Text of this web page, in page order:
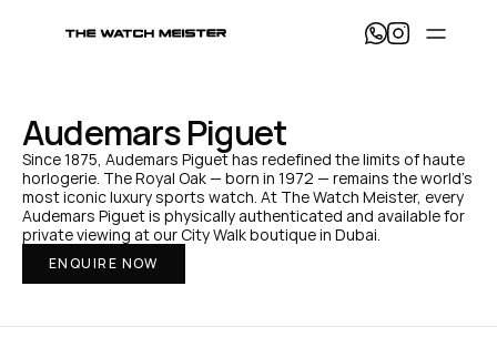
t
c
h
M
e
i
—
Audemars Piguet
Since 1875, Audemars Piguet has redefined the limits of haute
horlogerie. The Royal Oak — born in 1972 — remains the world's
most iconic luxury sports watch. At The Watch Meister, every
Audemars Piguet is physically authenticated and available for
private viewing at our City Walk boutique in Dubai.
ENQUIRE NOW